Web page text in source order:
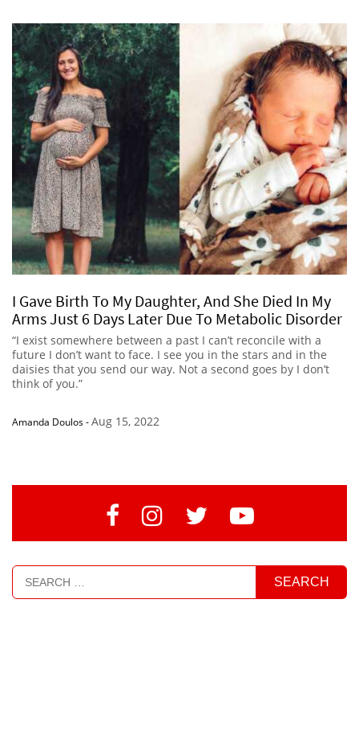
I Gave Birth To My Daughter, And She Died In My
Arms Just 6 Days Later Due To Metabolic Disorder
“I exist somewhere between a past I can’t reconcile with a
future I don’t want to face. I see you in the stars and in the
daisies that you send our way. Not a second goes by I don’t
think of you.”
Amanda Doulos-Aug 15, 2022